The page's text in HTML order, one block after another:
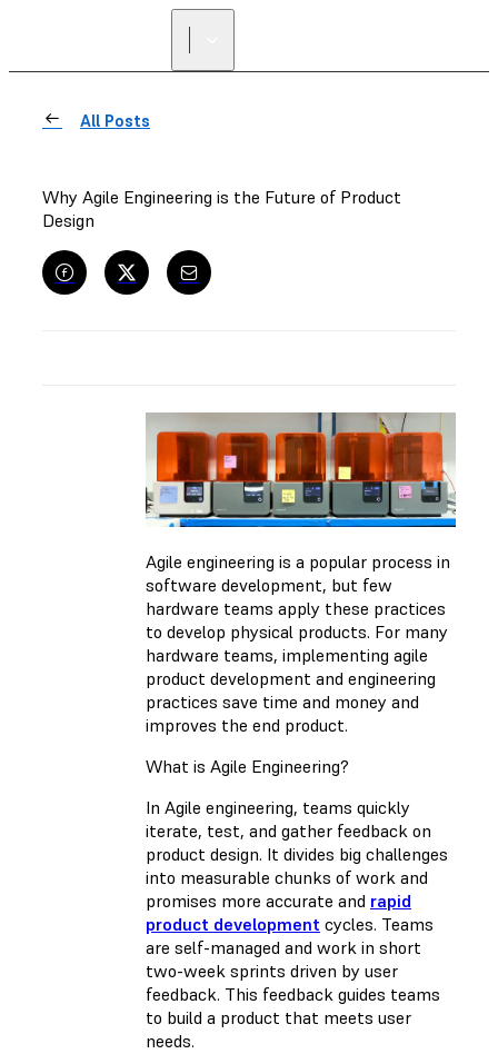
All Posts
Why Agile Engineering is the Future of Product
Design
Agile engineering is a popular process in
software development, but few
hardware teams apply these practices
to develop physical products. For many
hardware teams, implementing agile
product development and engineering
practices save time and money and
improves the end product.
What is Agile Engineering?
In Agile engineering, teams quickly
iterate, test, and gather feedback on
product design. It divides big challenges
into measurable chunks of work and
promises more accurate and rapid
product development cycles. Teams
are self-managed and work in short
two-week sprints driven by user
feedback. This feedback guides teams
to build a product that meets user
needs.